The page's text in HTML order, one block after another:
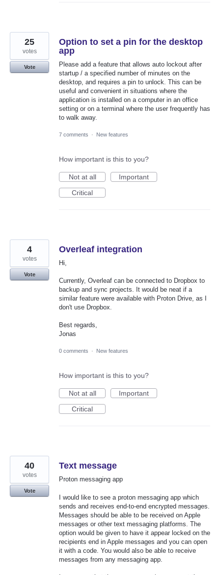
Option to set a pin for the desktop
app
Please add a feature that allows auto lockout after
startup / a specified number of minutes on the
desktop, and requires a pin to unlock. This can be
useful and convenient in situations where the
application is installed on a computer in an office
setting or on a terminal where the user frequently has
to walk away.
25
votes
Vote
7 comments · New features
How important is this to you?
Not at all
Important
Critical
Overleaf integration
Hi,
Currently, Overleaf can be connected to Dropbox to
backup and sync projects. It would be neat if a
similar feature were available with Proton Drive, as I
don't use Dropbox.
Best regards,
Jonas
4
votes
Vote
0 comments · New features
How important is this to you?
Not at all
Important
Critical
Text message
Proton messaging app
I would like to see a proton messaging app which
sends and receives end-to-end encrypted messages.
Messages should be able to be received on Apple
messages or other text messaging platforms. The
option would be given to have it appear locked on the
recipients end in Apple messages and you can open
it with a code. You would also be able to receive
messages from any messaging app.
40
votes
Vote